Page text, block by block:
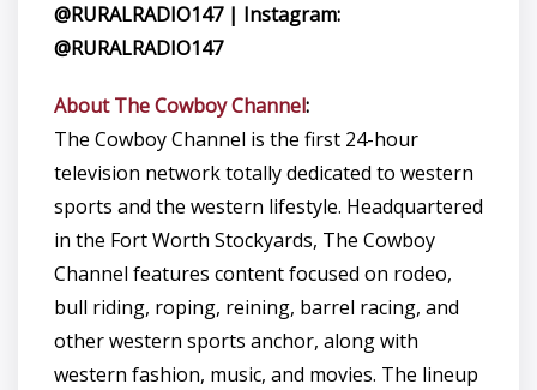
@RURALRADIO147 | Instagram:
@RURALRADIO147
About The Cowboy Channel:
The Cowboy Channel is the first 24-hour
television network totally dedicated to western
sports and the western lifestyle. Headquartered
in the Fort Worth Stockyards, The Cowboy
Channel features content focused on rodeo,
bull riding, roping, reining, barrel racing, and
other western sports anchor, along with
western fashion, music, and movies. The lineup